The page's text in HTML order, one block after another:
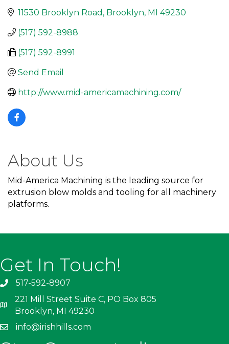
11530 Brooklyn Road Brooklyn MI 49230
(517) 592-8988
(517) 592-8991
Send Email
http://www.mid-americamachining.com/
About Us
Mid-America Machining is the leading source for
extrusion blow molds and tooling for all machinery
platforms.
Get In Touch!
517-592-8907
221 Mill Street Suite C, PO Box 805
Brooklyn, MI 49230
info@irishhills.com